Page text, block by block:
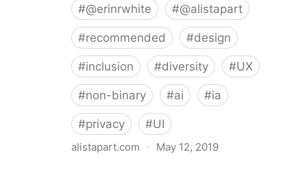
#@erinrwhite #@alistapart
#recommended #design
#inclusion #diversity #UX
#non-binary #ai #ia
#privacy #UI
alistapart.com · May 12, 2019